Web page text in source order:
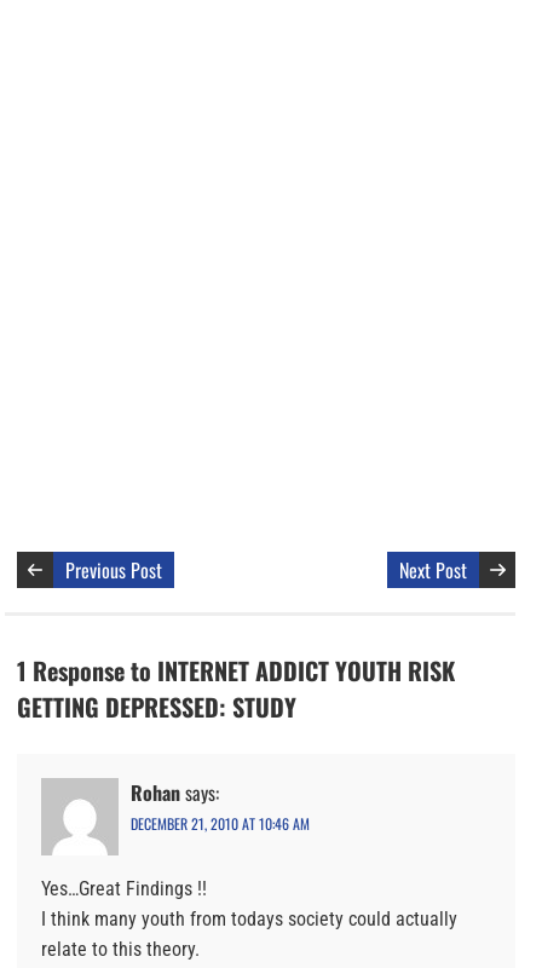
Previous Post Next Post
1 Response to INTERNET ADDICT YOUTH RISK
GETTING DEPRESSED: STUDY
Rohansays:
DECEMBER 21, 2010 AT 10:46 AM
Yes…Great Findings !!
I think many youth from todays society could actually
relate to this theory.